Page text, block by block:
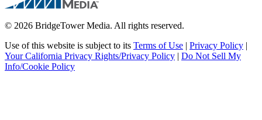
© 2026 BridgeTower Media. All rights reserved.
Use of this website is subject to its Terms of Use | Privacy Policy |
Your California Privacy Rights/Privacy Policy | Do Not Sell My
Info/Cookie Policy